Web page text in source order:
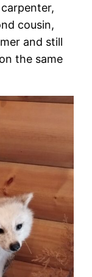
cousin,
and still
the same